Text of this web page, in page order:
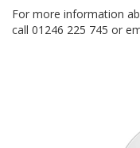
For more information
call 01246 225 745 or